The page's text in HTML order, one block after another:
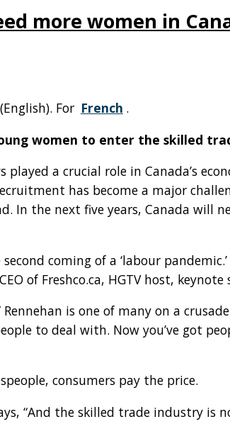
more women in
(English). For French .
women to enter the skilled
played a crucial role in Canada’s
has become a major
In the next five years, Canada will
coming of a ‘labour
of Freshco.ca, HGTV host,
Rennehan is one of many on a
to deal with. Now you’ve got
consumers pay the price.
“And the skilled trade industry